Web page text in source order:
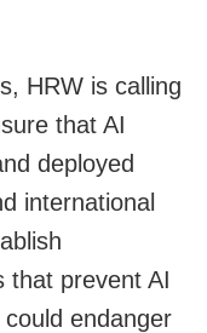
HRW is calling
that AI
deployed
international
that prevent AI
endanger